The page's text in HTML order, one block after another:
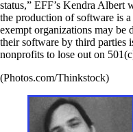
status,” EFF’s Kendra Albert
the production of software is
exempt organizations may be
their software by third parties
nonprofits to lose out on
(Photos.com/Thinkstock)